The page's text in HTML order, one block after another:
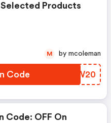
Selected Products
Code VDOW20
M by mcoleman
Code: OFF On